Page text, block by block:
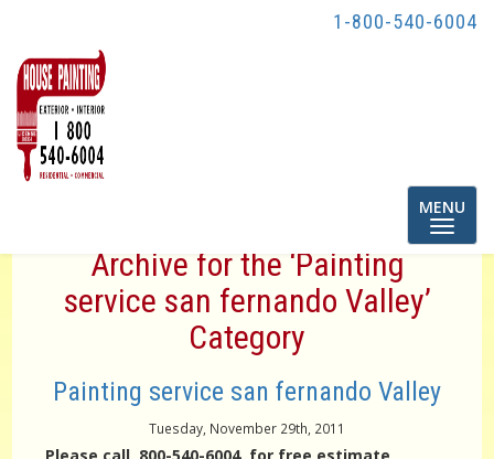
1-800-540-6004
Toggle
MENU
Archive for the ‘Painting
service san fernando Valley’
Category
Painting service san fernando Valley
Tuesday, November 29th, 2011